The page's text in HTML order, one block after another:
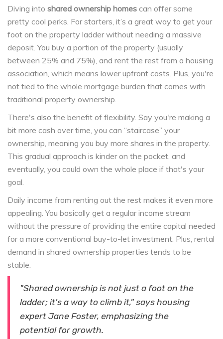
Diving into shared ownership homes can offer some
pretty cool perks. For starters, it’s a great way to get your
foot on the property ladder without needing a massive
deposit. You buy a portion of the property (usually
between 25% and 75%), and rent the rest from a housing
association, which means lower upfront costs. Plus, you're
not tied to the whole mortgage burden that comes with
traditional property ownership.
There's also the benefit of flexibility. Say you're making a
bit more cash over time, you can “staircase” your
ownership, meaning you buy more shares in the property.
This gradual approach is kinder on the pocket, and
eventually, you could own the whole place if that's your
goal.
Daily income from renting out the rest makes it even more
appealing. You basically get a regular income stream
without the pressure of providing the entire capital needed
for a more conventional buy-to-let investment. Plus, rental
demand in shared ownership properties tends to be
stable.
"Shared ownership is not just a foot on the
ladder; it's a way to climb it," says housing
expert Jane Foster, emphasizing the
potential for growth.